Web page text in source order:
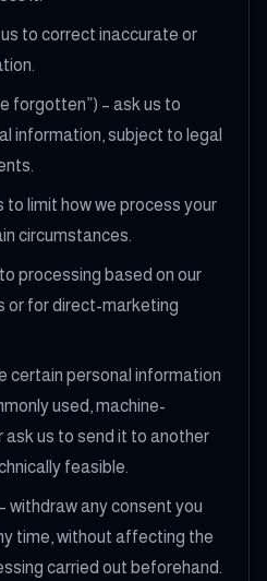
to correct inaccurate or
forgotten”) – ask us to
information, subject to legal
to limit how we process your
circumstances.
processing based on our
or for direct-marketing
certain personal information
used, machine-
us to send it to another
feasible.
withdraw any consent you
time, without affecting the
carried out beforehand.